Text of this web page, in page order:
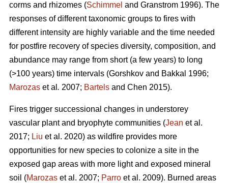
corms and rhizomes (Schimmel and Granstrom 1996). The
responses of different taxonomic groups to fires with
different intensity are highly variable and the time needed
for postfire recovery of species diversity, composition, and
abundance may range from short (a few years) to long
(>100 years) time intervals (Gorshkov and Bakkal 1996;
Marozas et al . 2007; Bartels and Chen 2015).
Fires trigger successional changes in understorey
vascular plant and bryophyte communities (Jean et al.
2017; Liu et al. 2020) as wildfire provides more
opportunities for new species to colonize a site in the
exposed gap areas with more light and exposed mineral
soil (Marozas et al. 2007; Parro et al. 2009). Burned areas